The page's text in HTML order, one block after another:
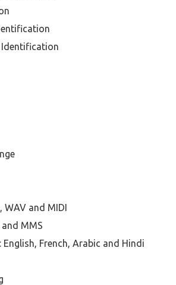
Identification
WAV and MIDI
and MMS
English, French, Arabic and Hindi